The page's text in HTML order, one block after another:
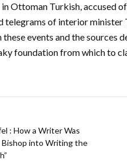
Ottoman Turkish, accused
telegrams of interior
these events and the
foundation from which to
: How a Writer Was
Bishop into Writing the